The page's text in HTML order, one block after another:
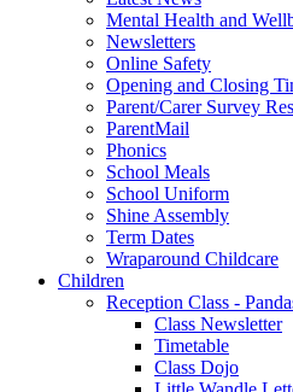
Mental Health and
Newsletters
Online Safety
Opening and Closing
Parent/Carer Survey
ParentMail
Phonics
School Meals
School Uniform
Shine Assembly
Term Dates
Wraparound Childcare
Children
Reception Class -
Class Newsletter
Timetable
Class Dojo